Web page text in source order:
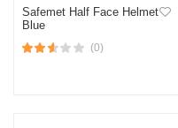
Safemet Half Face Helmet
Blue
(0)